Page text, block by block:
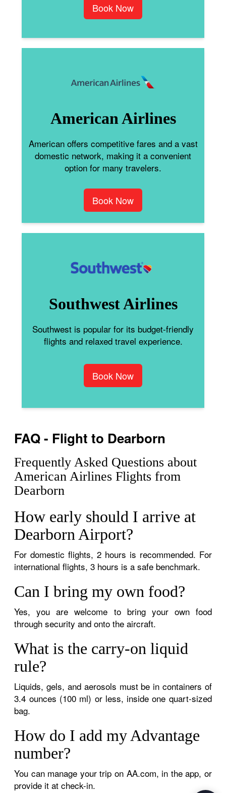
Book Now
American Airlines
American offers competitive fares and a vast
domestic network, making it a convenient
option for many travelers.
Book Now
Southwest Airlines
Southwest is popular for its budget-friendly
flights and relaxed travel experience.
Book Now
FAQ - Flight to Dearborn
Frequently Asked Questions about
American Airlines Flights from
Dearborn
How early should I arrive at
Dearborn Airport?
For domestic flights, 2 hours is recommended. For
international flights, 3 hours is a safe benchmark.
Can I bring my own food?
Yes, you are welcome to bring your own food
through security and onto the aircraft.
What is the carry-on liquid
rule?
Liquids, gels, and aerosols must be in containers of
3.4 ounces (100 ml) or less, inside one quart-sized
bag.
How do I add my Advantage
number?
You can manage your trip on AA.com, in the app, or
provide it at check-in.